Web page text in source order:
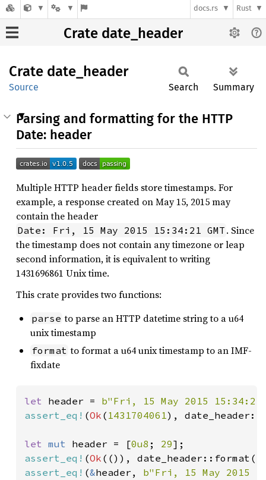
docs.rs Rust
Crate date_header
Crate date_ header
Source Search Summary
Parsing and formatting for the HTTP
Date: header
Multiple HTTP header fields store timestamps. For
example, a response created on May 15, 2015 may
contain the header
Date: Fri, 15 May 2015 15:34:21 GMT . Since
the timestamp does not contain any timezone or leap
second information, it is equivalent to writing
1431696861 Unix time.
This crate provides two functions:
parse to parse an HTTP datetime string to a u64
unix timestamp
format to format a u64 unix timestamp to an IMF-
fixdate
let header = b"Fri, 15 May 2015 15:34:21
assert_eq! (Ok ( 1431704061 ),
let mut header = [0u8 ; 29
assert_eq! (Ok (()), date_header::format(
assert_eq! (&header, b"Fri, 15 May 2015